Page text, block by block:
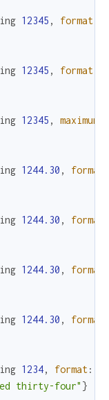
12345 , format
12345 , format
12345 ,
1244.30 , format
1244.30 , format
1244.30 , format
1244.30 , format
1234, format:
thirty-four" }